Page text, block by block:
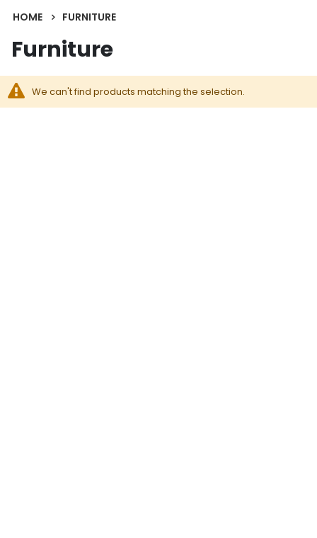
HOME FURNITURE
Furniture
We can't find products matching the selection.